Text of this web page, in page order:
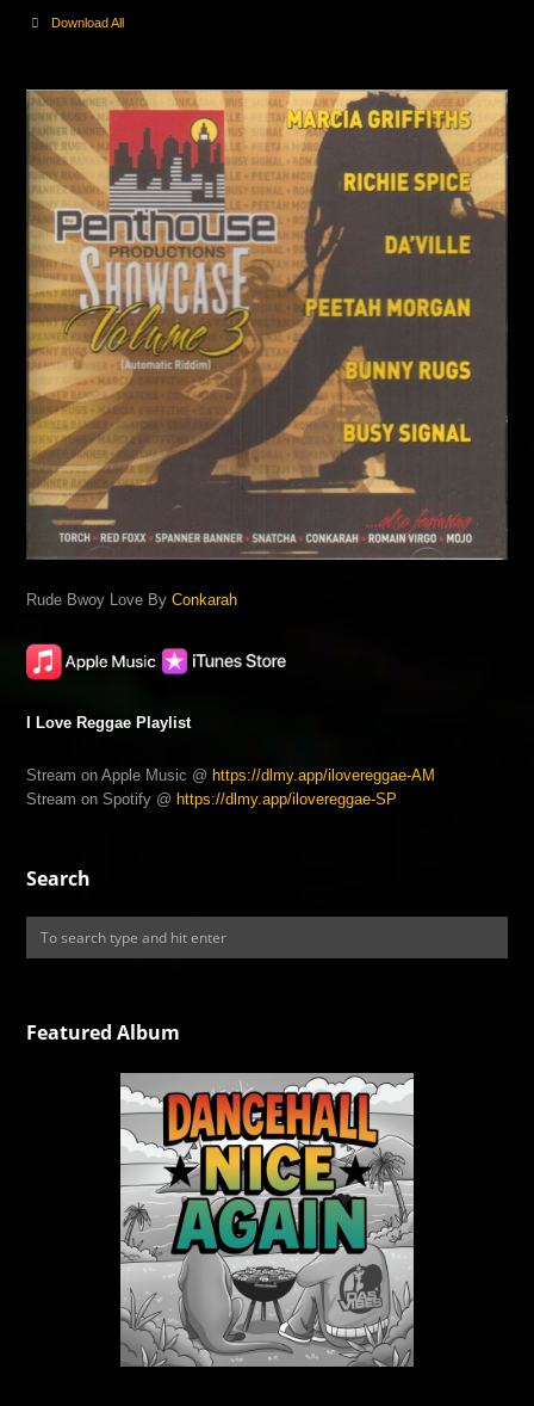
Download All
Rude Bwoy Love ByConkarah
I Love Reggae Playlist
Stream on Apple Music @https://dlmy.app/ilovereggae-AM
Stream on Spotify @ https://dlmy.app/ilovereggae-SP
Search
Featured Album